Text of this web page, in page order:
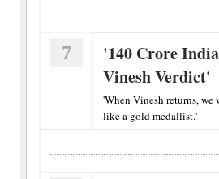
7
'140 Crore
Vinesh Verdict'
'When Vinesh returns,
like a gold medallist.'